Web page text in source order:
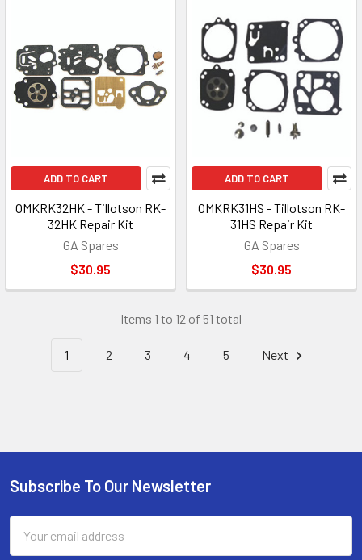
ADD TO CART
OMKRK32HK - Tillotson RK-
32HK Repair Kit
GA Spares
$30.95
ADD TO CART
OMKRK31HS - Tillotson RK-
31HS Repair Kit
GA Spares
$30.95
Items 1 to 12 of 51 total
1 2 3 4 5 Next
Footer
Subscribe To Our Newsletter
Address